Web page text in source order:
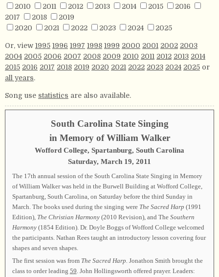
2010
2011 2012 2013 2014 2015
2016
2017
2018
2019
2020
2021 2022 2023 2024 2025
Or, view 1995 1996 1997 1998 1999 2000 2001 2002 2003
2004 2005 2006 2007 2008 2009 2010 2011 2012 2013 2014
2015 2016 2017 2018 2019 2020 2021 2022 2023 2024 2025 or
all years.
Song use statistics are also available.
South Carolina State Singing
in Memory of William Walker
Wofford College, Spartanburg, South Carolina
Saturday, March 19, 2011
The 17th annual session of the South Carolina State Singing in Memory
of William Walker was held in the Burwell Building at Wofford College,
Spartanburg, South Carolina, on Saturday before the third Sunday in
March. The books used during the singing were The Sacred Harp (1991
Edition), The Christian Harmony(2010 Revision), and The Southern
Harmony(1854 Edition). Dr. Doyle Boggs of Wofford College welcomed
the participants. Nathan Rees taught an introductory lesson covering four
shapes and seven shapes.
The first session was from The Sacred Harp. Jonathon Smith brought the
class to order leading 59. John Hollingsworth offered prayer. Leaders: